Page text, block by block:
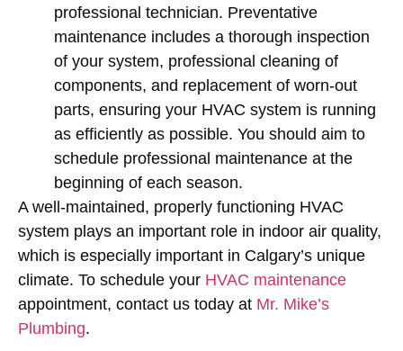
professional technician. Preventative
maintenance includes a thorough inspection
of your system, professional cleaning of
components, and replacement of worn-out
parts, ensuring your HVAC system is running
as efficiently as possible. You should aim to
schedule professional maintenance at the
beginning of each season.
A well-maintained, properly functioning HVAC
system plays an important role in indoor air quality,
which is especially important in Calgary’s unique
climate. To schedule your HVAC maintenance
appointment, contact us today at Mr. Mike’s
Plumbing.